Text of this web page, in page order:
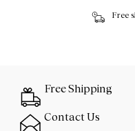
Free
Free Shipping
Contact Us